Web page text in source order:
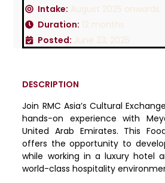
Intake: August 2025 onwards
Duration: 12 months
Posted: June 23, 2025
DESCRIPTION
Join RMC Asia’s Cultural
hands-on experience with
United Arab Emirates. This
offers the opportunity to
while working in a luxury hotel
world-class hospitality